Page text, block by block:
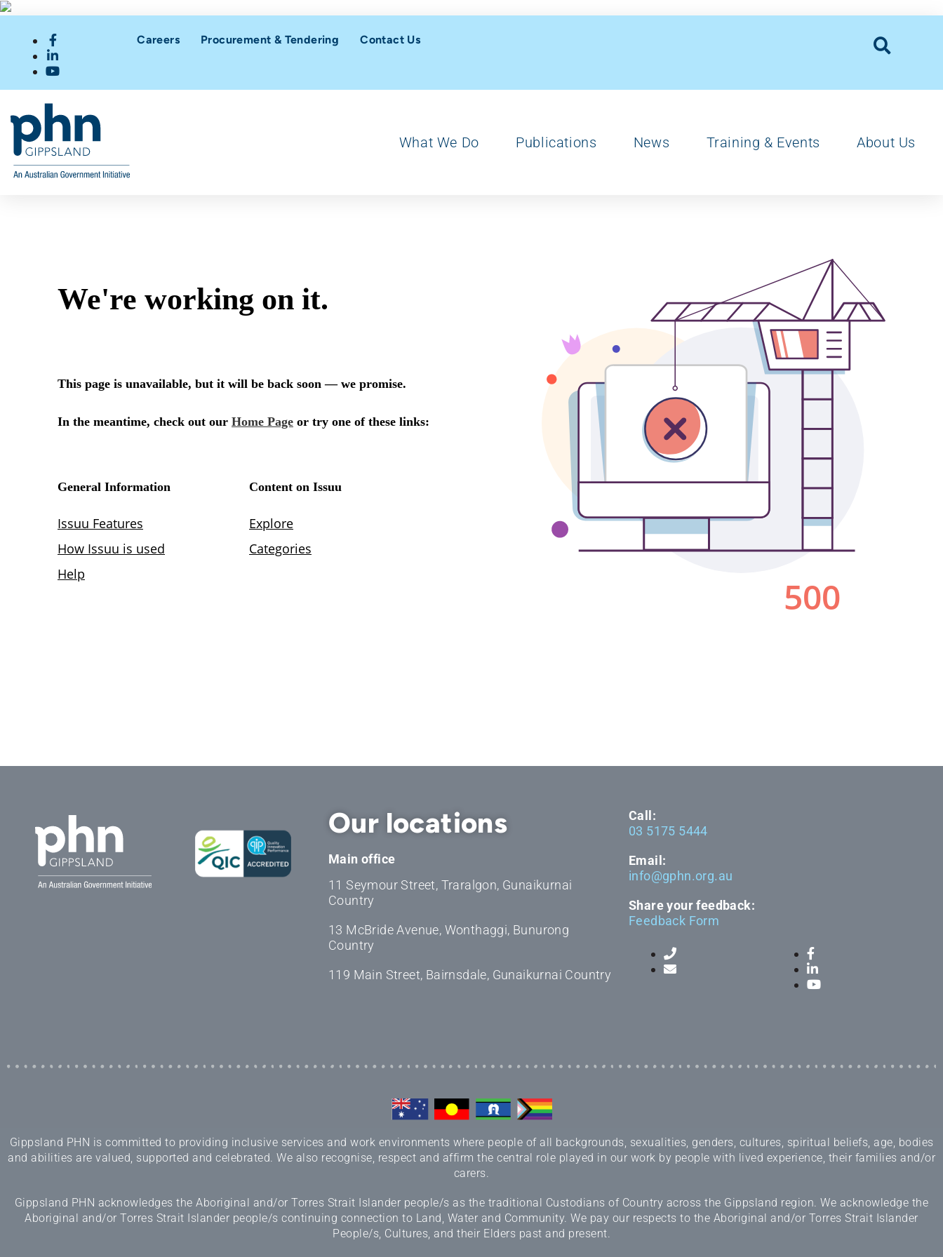
Careers Procurement & Tendering Contact Us
What We Do Publications News Training & Events About Us
Our locations
Main office
11 Seymour Street, Traralgon, Gunaikurnai
Country
13 McBride Avenue, Wonthaggi, Bunurong
Country
119 Main Street, Bairnsdale, Gunaikurnai Country
Call:
03 5175 5444
Email:
info@gphn.org.au
Share your feedback:
Feedback Form
Gippsland PHN is committed to providing inclusive services and work environments where people of all backgrounds, sexualities, genders, cultures, spiritual beliefs, age, bodies
and abilities are valued, supported and celebrated. We also recognise, respect and affirm the central role played in our work by people with lived experience, their families and/or
carers.
Gippsland PHN acknowledges the Aboriginal and/or Torres Strait Islander people/s as the traditional Custodians of Country across the Gippsland region. We acknowledge the
Aboriginal and/or Torres Strait Islander people/s continuing connection to Land, Water and Community. We pay our respects to the Aboriginal and/or Torres Strait Islander
People/s, Cultures, and their Elders past and present.